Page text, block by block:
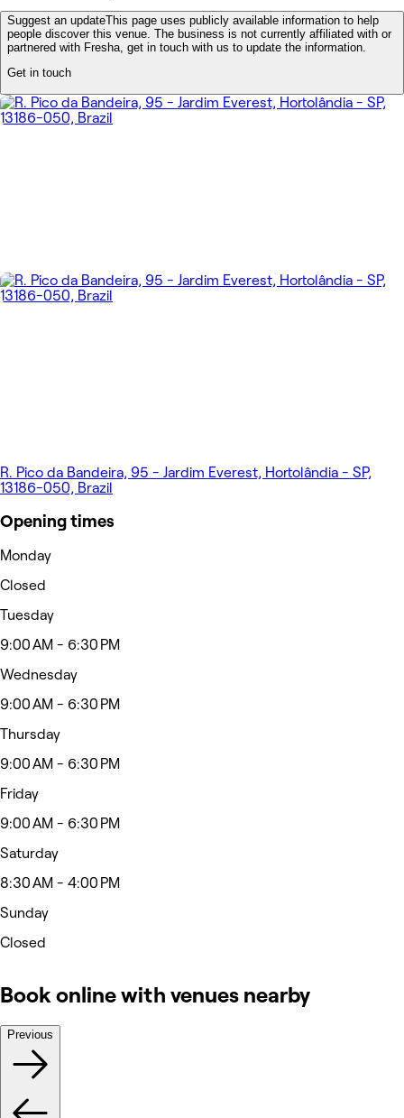
Suggest an updateThis page uses publicly available information to help
people discover this venue. The business is not currently affiliated with or
partnered with Fresha, get in touch with us to update the information.
Get in touch
R. Pico da Bandeira, 95 - Jardim Everest, Hortolândia - SP,
13186-050, Brazil
Opening times
Monday
Closed
Tuesday
9:00 AM - 6:30 PM
Wednesday
9:00 AM - 6:30 PM
Thursday
9:00 AM - 6:30 PM
Friday
9:00 AM - 6:30 PM
Saturday
8:30 AM - 4:00 PM
Sunday
Closed
Book online with venues nearby
Previous